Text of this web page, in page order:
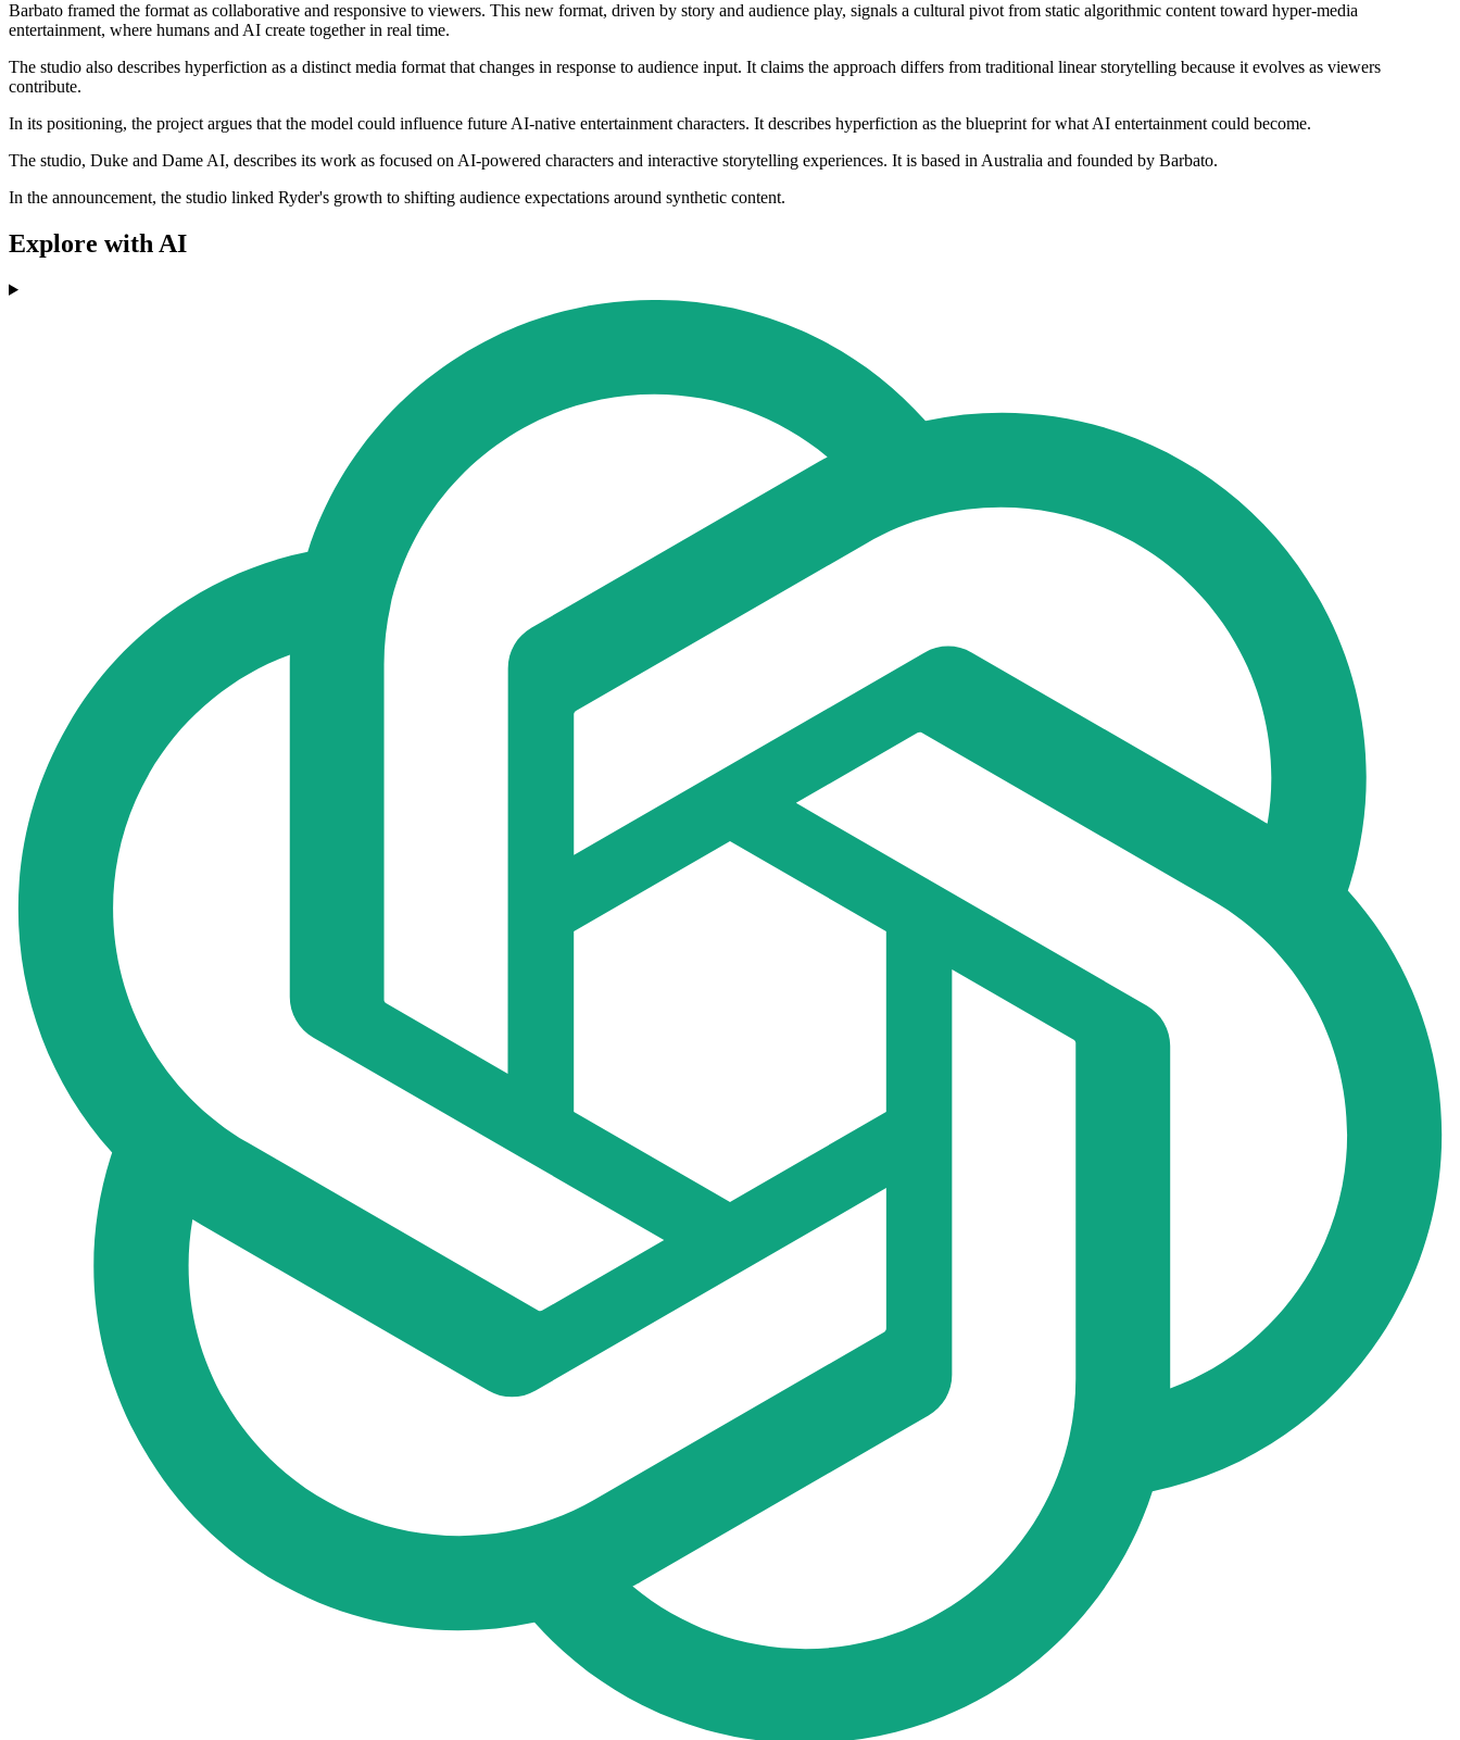
Barbato framed the format as collaborative and responsive to viewers. This new format, driven by story and audience play, signals a cultural pivot from static algorithmic content toward hyper-media
entertainment, where humans and AI create together in real time.
The studio also describes hyperfiction as a distinct media format that changes in response to audience input. It claims the approach differs from traditional linear storytelling because it evolves as viewers
contribute.
In its positioning, the project argues that the model could influence future AI-native entertainment characters. It describes hyperfiction as the blueprint for what AI entertainment could become.
The studio, Duke and Dame AI, describes its work as focused on AI-powered characters and interactive storytelling experiences. It is based in Australia and founded by Barbato.
In the announcement, the studio linked Ryder's growth to shifting audience expectations around synthetic content.
Explore with AI